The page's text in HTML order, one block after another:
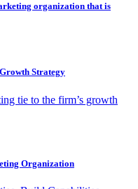
organization that is
Strategy
tie to the firm’s growth
Organization